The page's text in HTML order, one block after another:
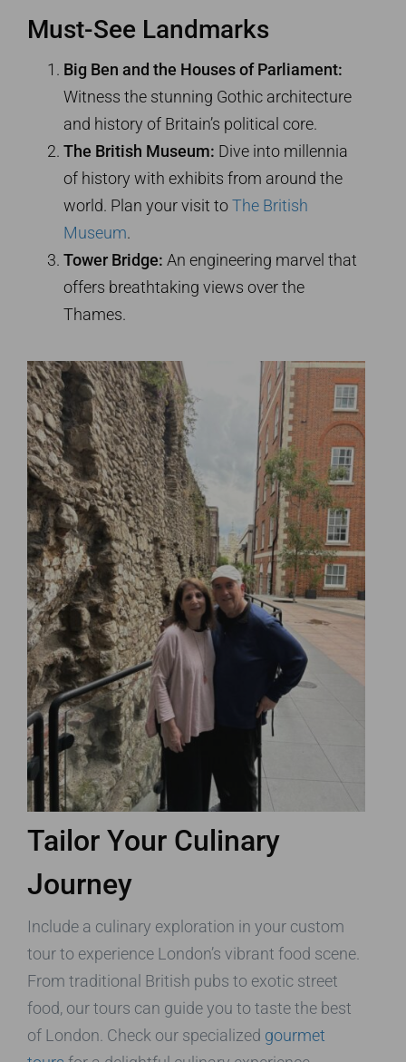
Must-See Landmarks
Big Ben and the Houses of Parliament:
Witness the stunning Gothic architecture
and history of Britain’s political core.
The British Museum: Dive into millennia
of history with exhibits from around the
world. Plan your visit toThe British
Museum.
Tower Bridge: An engineering marvel that
offers breathtaking views over the
Thames.
Tailor Your Culinary
Journey
Include a culinary exploration in your custom
tour to experience London’s vibrant food scene.
From traditional British pubs to exotic street
food, our tours can guide you to taste the best
of London. Check our specialized gourmet